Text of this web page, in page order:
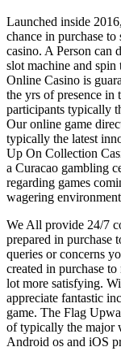
Launched inside
chance in purchase
casino. A Person can
slot machine and
Online Casino is
the yrs of presence
participants typically
Our online game
typically the latest
Up On Collection
a Curacao gambling
regarding games
wagering
We All provide 24/7
prepared in purchase
queries or concerns
created in purchase
lot more satisfying.
appreciate fantastic
game. The Flag
of typically the major
Android os and iOS